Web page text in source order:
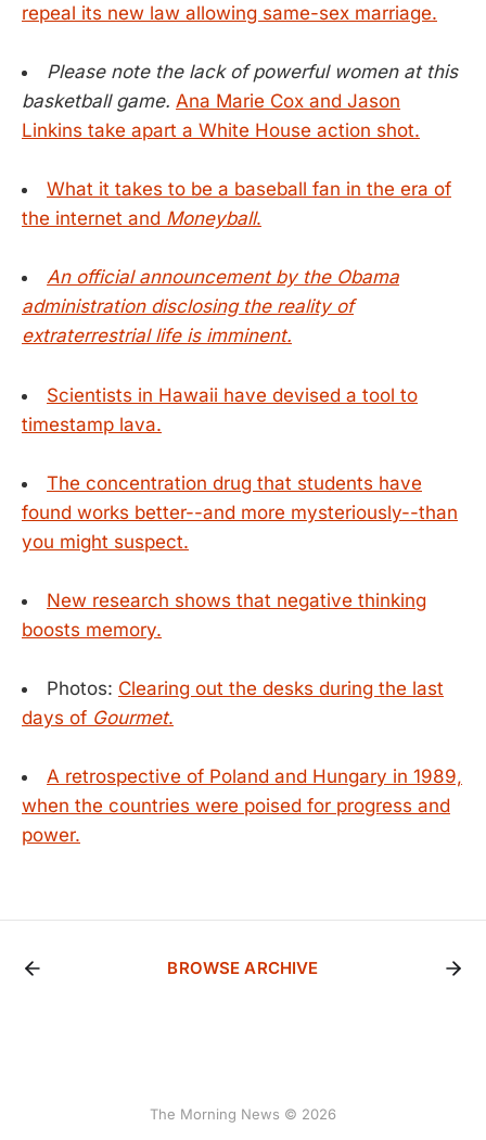
repeal its new law allowing same-sex marriage.
Please note the lack of powerful women at this
basketball game. Ana Marie Cox and Jason
Linkins take apart a White House action shot.
What it takes to be a baseball fan in the era of
the internet and Moneyball.
An official announcement by the Obama
administration disclosing the reality of
extraterrestrial life is imminent.
Scientists in Hawaii have devised a tool to
timestamp lava.
The concentration drug that students have
found works better--and more mysteriously--than
you might suspect.
New research shows that negative thinking
boosts memory.
Photos: Clearing out the desks during the last
days of Gourmet.
A retrospective of Poland and Hungary in 1989,
when the countries were poised for progress and
power.
BROWSE ARCHIVE
The Morning News © 2026